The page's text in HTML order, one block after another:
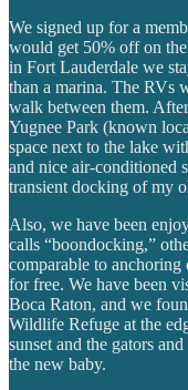
We signed up for a
would get 50% off on
in Fort Lauderdale we
than a marina. The RVs
walk between them.
Yugnee Park (known
space next to the lake
and nice air-conditioned
transient docking of my
Also, we have been
calls “boondocking,”
comparable to
for free. We have been
Boca Raton, and we
Wildlife Refuge at the
sunset and the gators
the new baby.